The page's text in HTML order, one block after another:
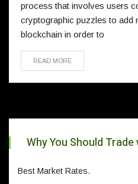
process that involves users
cryptographic puzzles to add
blockchain in order to
READ MORE
Why You Should Trade
Best Market Rates.